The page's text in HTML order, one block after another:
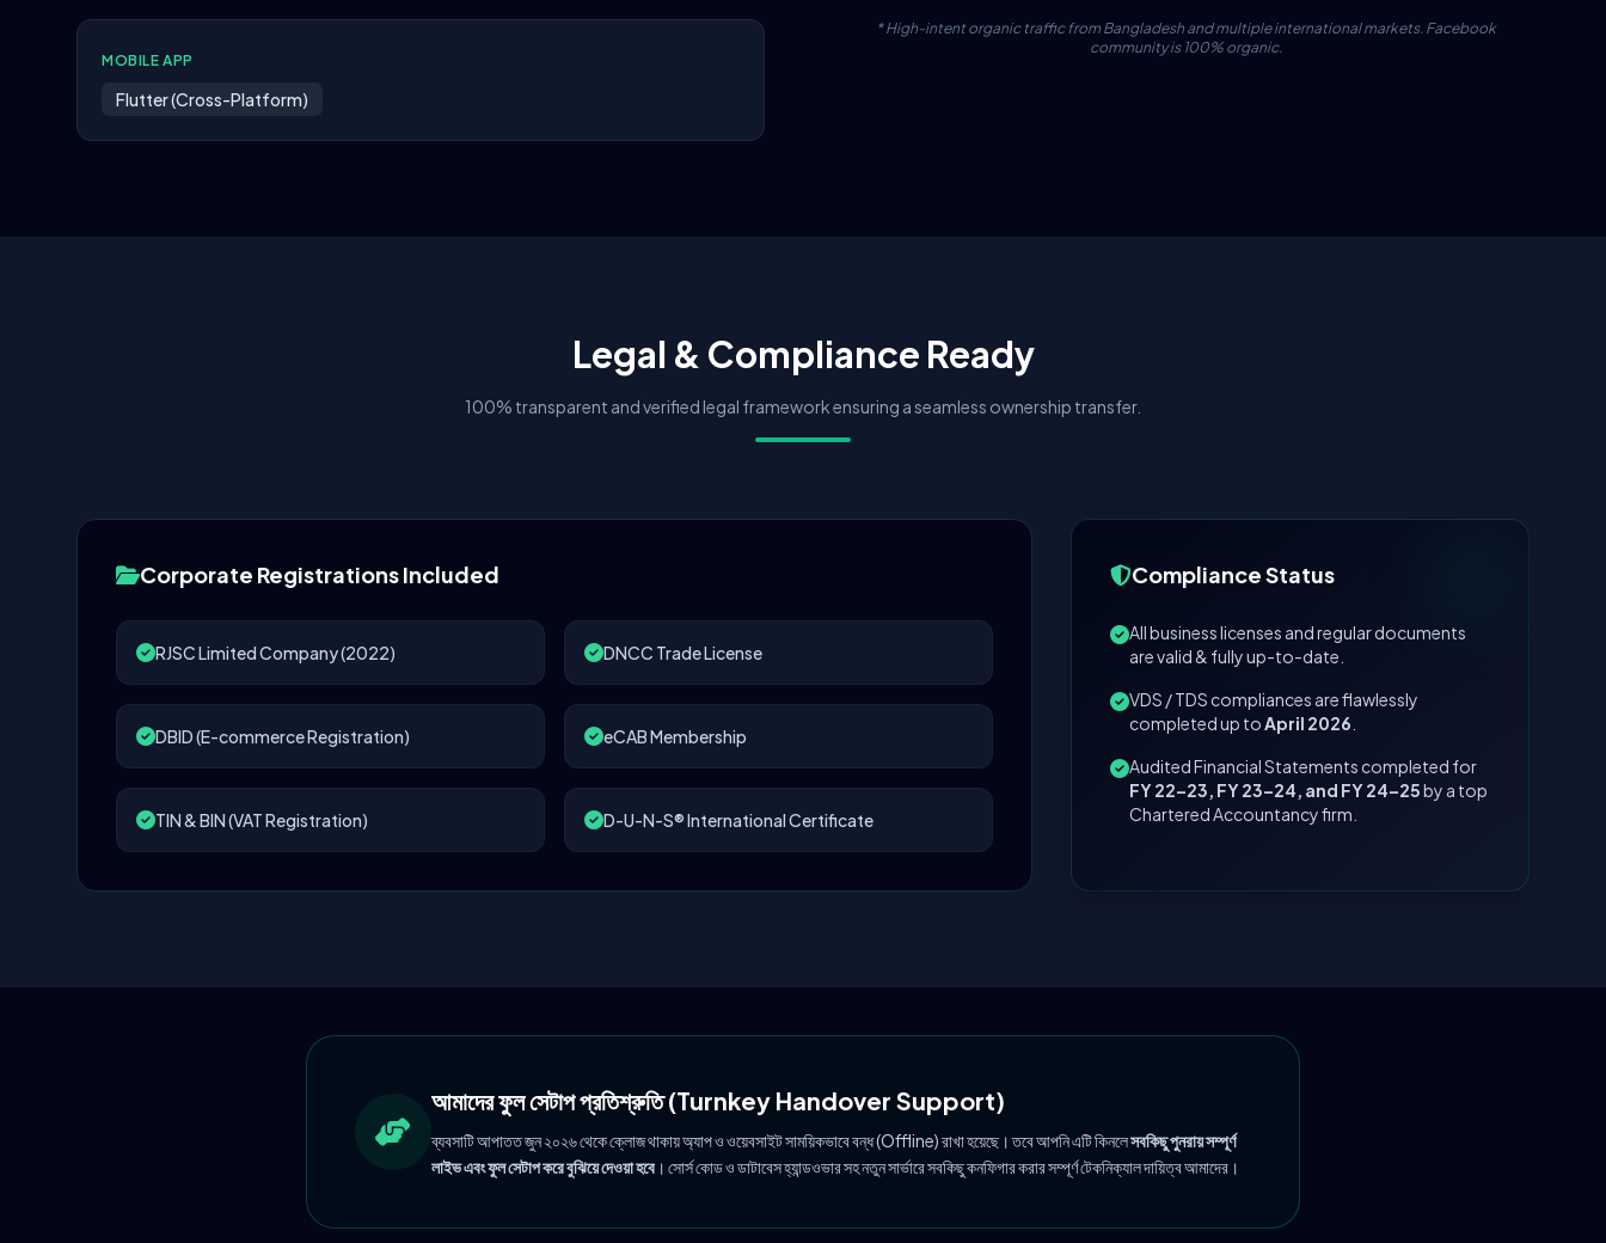
MOBILE APP
Flutter (Cross-Platform)
* High-intent organic traffic from Bangladesh and multiple international markets. Facebook
community is 100% organic.
Legal & Compliance Ready
100% transparent and verified legal framework ensuring a seamless ownership transfer.
Corporate Registrations Included
RJSC Limited Company (2022) DNCC Trade License
DBID (E-commerce Registration) eCAB Membership
TIN & BIN (VAT Registration) D-U-N-S® International Certificate
Compliance Status
All business licenses and regular documents
are valid & fully up-to-date.
VDS / TDS compliances are flawlessly
completed up toApril 2026
Audited Financial Statements completed for
FY 22–23, FY 23–24, and FY 24–25by a top
Chartered Accountancy firm.
আমাদের ফুল সেটাপ প্রতিশ্রুতি (Turnkey Handover Support)
ব্যবসাটি আপাতত জুন ২০২৬ থেকে ক্লোজ থাকায় অ্যাপ ও ওয়েবসাইট সাময়িকভাবে বন্ধ (Offline) রাখা হয়েছে। তবে আপনি এটি কিনলেসবকিছু পুনরায় সম্পূর্ণ
লাইভ এবং ফুল সেটাপ করে বুঝিয়ে দেওয়া হবে । সোর্স কোড ও ডাটাবেস হ্যান্ডওভার সহ নতুন সার্ভারে সবকিছু কনফিগার করার সম্পূর্ণ টেকনিক্যাল দায়িত্ব আমাদের।